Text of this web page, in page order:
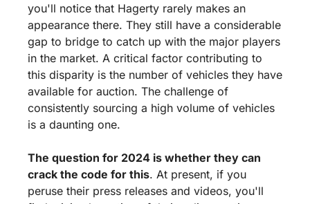
you'll notice that Hagerty rarely makes an
appearance there. They still have a considerable
gap to bridge to catch up with the major players
in the market. A critical factor contributing to
this disparity is the number of vehicles they have
available for auction. The challenge of
consistently sourcing a high volume of vehicles
is a daunting one.
The question for 2024 is whether they can
crack the code for this. At present, if you
peruse their press releases and videos, you'll